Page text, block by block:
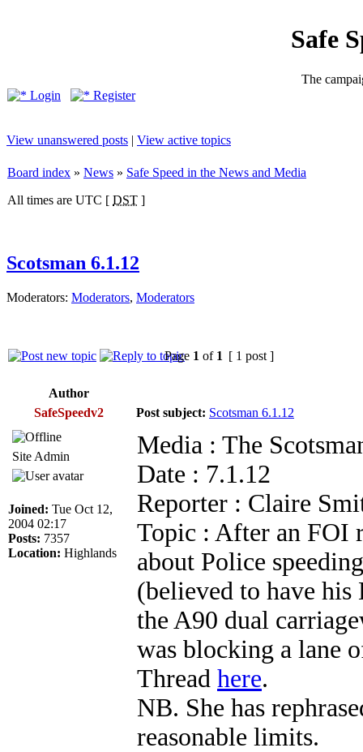
Safe
The
Login
Register
View unanswered posts | View active topics
Board index » News » Safe Speed in the News and Media
All times are UTC [ DST ]
Scotsman 6.1.12
Moderators: Moderators, Moderators
Page 1 of 1 [ 1 post ]
Author
SafeSpeedv2
Post subject: Scotsman 6.1.12
Site Admin
Joined: Tue Oct 12,
2004 02:17
Posts: 7357
Location: Highlands
Media : The
Date : 7.1.12
Reporter : Claire
Topic : After an FOI
about Police
(believed to have his
the A90 dual
was blocking a lane
Thread here.
NB. She has
reasonable limits.